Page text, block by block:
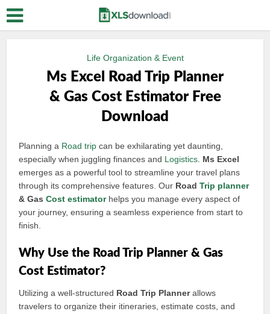
Life Organization & Event
Ms Excel Road Trip Planner
& Gas Cost Estimator Free
Download
Planning a Road trip can be exhilarating yet daunting,
especially when juggling finances and Logistics Ms Excel
emerges as a powerful tool to streamline your travel plans
through its comprehensive features. Our RoadTrip planner
& GasCost estimatorhelps you manage every aspect of
your journey, ensuring a seamless experience from start to
finish.
Why Use the Road Trip Planner & Gas
Cost Estimator?
Utilizing a well-structured Road Trip Plannerallows
travelers to organize their itineraries, estimate costs, and